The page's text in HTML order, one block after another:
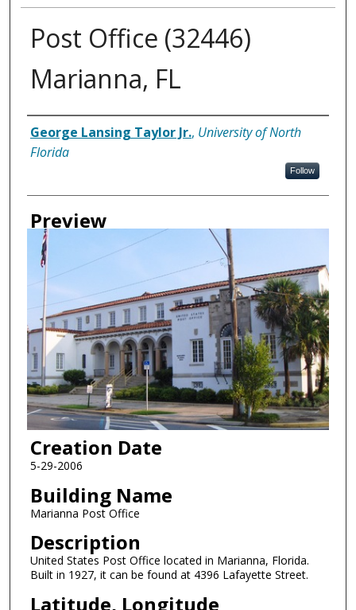
Post Office (32446)
Marianna, FL
Creator
George Lansing Taylor Jr., University of North
Florida
Follow
Preview
Creation Date
5-29-2006
Building Name
Marianna Post Office
Description
United States Post Office located in Marianna, Florida.
Built in 1927, it can be found at 4396 Lafayette Street.
Latitude, Longitude